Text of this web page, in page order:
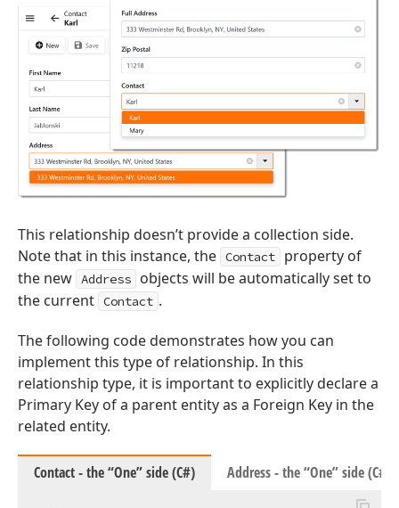
This relationship doesn’t provide a collection side.
Note that in this instance, the Contact
property of
the new
Address
objects will be automatically set to
the current Contact .
The following code demonstrates how you can
implement this type of relationship. In this
relationship type, it is important to explicitly declare a
Primary Key of a parent entity as a Foreign Key in the
related entity.
Contact - the “One” side (C#) Address - the “One” side (C#)